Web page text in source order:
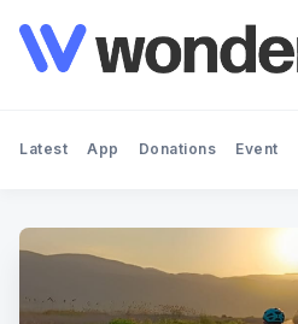
Latest App Donations Event